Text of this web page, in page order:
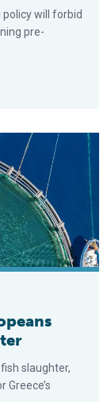
will forbid
pre-
humane fish
slaughter,